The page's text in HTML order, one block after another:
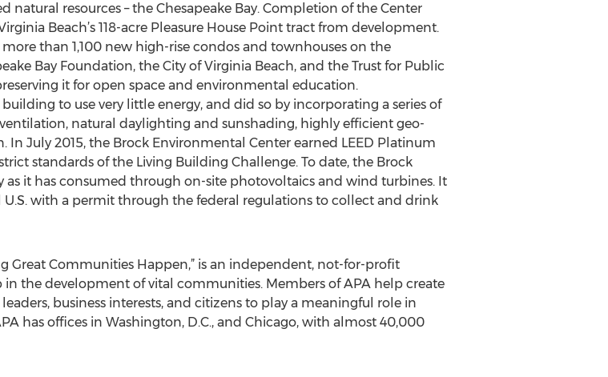
natural resources – the Chesapeake Bay. Completion of the Center
Beach’s 118-acre Pleasure House Point tract from development.
than 1,100 new high-rise condos and townhouses on the
Bay Foundation, the City of Virginia Beach, and the Trust for Public
it for open space and environmental education.
to use very little energy, and did so by incorporating a series of
ventilation, natural daylighting and sunshading, highly efficient geo-
July 2015, the Brock Environmental Center earned LEED Platinum
standards of the Living Building Challenge. To date, the Brock
as it has consumed through on-site photovoltaics and wind turbines. It
with a permit through the federal regulations to collect and drink
Great Communities Happen,” is an independent, not-for-profit
the development of vital communities. Members of APA help create
business interests, and citizens to play a meaningful role in
has offices in Washington, D.C., and Chicago, with almost 40,000